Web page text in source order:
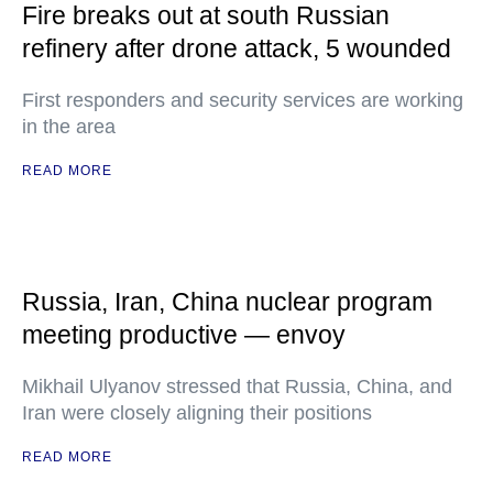
Fire breaks out at south Russian
refinery after drone attack, 5 wounded
First responders and security services are working
in the area
READ MORE
Russia, Iran, China nuclear program
meeting productive — envoy
Mikhail Ulyanov stressed that Russia, China, and
Iran were closely aligning their positions
READ MORE